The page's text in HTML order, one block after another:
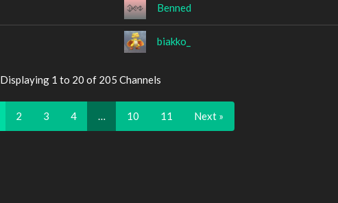
Benned
biakko_
Displaying 1 to 20 of 205 Channels
2 3 4 10 11 Next »